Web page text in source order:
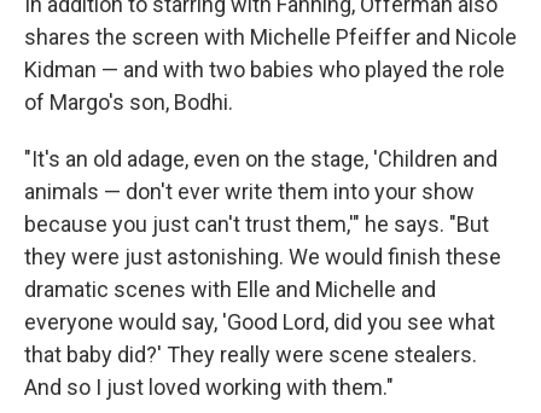
shares the screen with Michelle Pfeiffer and Nicole
Kidman — and with two babies who played the role
of Margo's son, Bodhi.
"It's an old adage, even on the stage, 'Children and
animals — don't ever write them into your show
because you just can't trust them,'" he says. "But
they were just astonishing. We would finish these
dramatic scenes with Elle and Michelle and
everyone would say, 'Good Lord, did you see what
that baby did?' They really were scene stealers.
And so I just loved working with them."